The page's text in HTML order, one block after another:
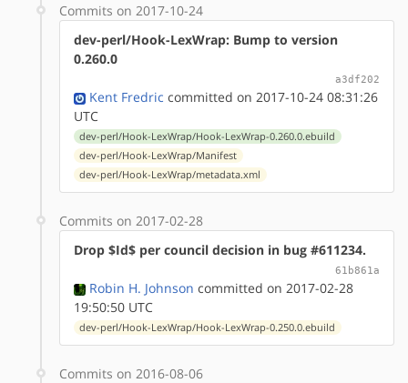
Commits on 2017-10-24
dev-perl/Hook-LexWrap: Bump to version
0.260.0
a3df202
Kent Fredric committed on 2017-10-24 08:31:26
UTC
dev-perl/Hook-LexWrap/Hook-LexWrap-0.260.0.ebuild
dev-perl/Hook-LexWrap/Manifest
dev-perl/Hook-LexWrap/metadata.xml
Commits on 2017-02-28
Drop $Id$ per council decision in bug #611234.
61b861a
Robin H. Johnson committed on 2017-02-28
19:50:50 UTC
dev-perl/Hook-LexWrap/Hook-LexWrap-0.250.0.ebuild
Commits on 2016-08-06